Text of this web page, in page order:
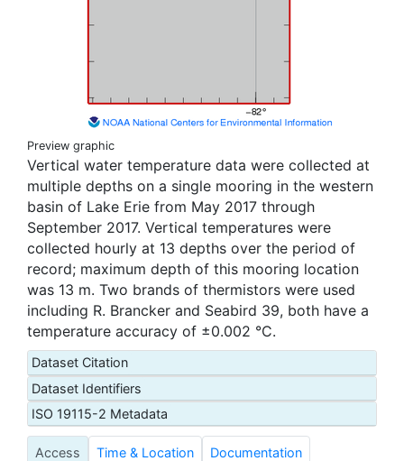
Preview graphic
Vertical water temperature data were collected at
multiple depths on a single mooring in the western
basin of Lake Erie from May 2017 through
September 2017. Vertical temperatures were
collected hourly at 13 depths over the period of
record; maximum depth of this mooring location
was 13 m. Two brands of thermistors were used
including R. Brancker and Seabird 39, both have a
temperature accuracy of ±0.002 °C.
Dataset Citation
Dataset Identifiers
ISO 19115-2 Metadata
Access Time & Location Documentation